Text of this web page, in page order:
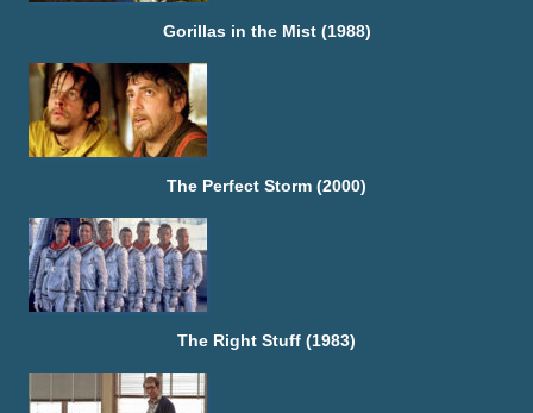
Gorillas in the Mist (1988)
The Perfect Storm (2000)
The Right Stuff (1983)